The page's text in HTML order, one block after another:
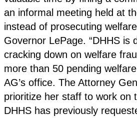
an informal meeting held at
instead of prosecuting
Governor LePage. “DHHS is
cracking down on welfare
more than 50 pending
AG’s office. The Attorney
prioritize her staff to work on
DHHS has previously